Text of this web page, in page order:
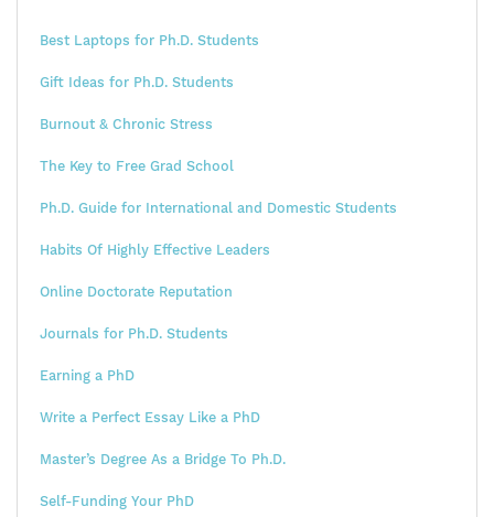
Best Laptops for Ph.D. Students
Gift Ideas for Ph.D. Students
Burnout & Chronic Stress
The Key to Free Grad School
Ph.D. Guide for International and Domestic Students
Habits Of Highly Effective Leaders
Online Doctorate Reputation
Journals for Ph.D. Students
Earning a PhD
Write a Perfect Essay Like a PhD
Master’s Degree As a Bridge To Ph.D.
Self-Funding Your PhD